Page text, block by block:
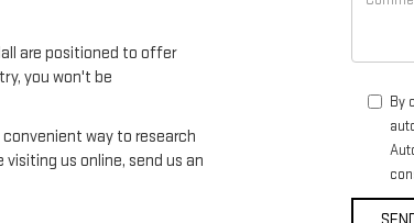
are positioned to offer
you won't be
way to research
us online, send us an
By